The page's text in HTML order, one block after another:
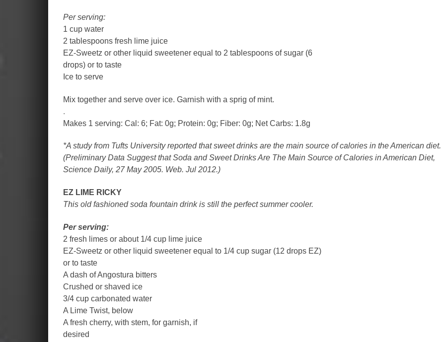
Per serving:
1 cup water
2 tablespoons fresh lime juice
EZ-Sweetz or other liquid sweetener equal to 2 tablespoons of sugar (6
drops) or to taste
Ice to serve
Mix together and serve over ice. Garnish with a sprig of mint.
.
Makes 1 serving: Cal: 6; Fat: 0g; Protein: 0g; Fiber: 0g; Net Carbs: 1.8g
*A study from Tufts University reported that sweet drinks are the main source of calories in the American diet.
(Preliminary Data Suggest that Soda and Sweet Drinks Are The Main Source of Calories in American Diet,
Science Daily, 27 May 2005. Web. Jul 2012.)
EZ LIME RICKY
This old fashioned soda fountain drink is still the perfect summer cooler.
Per serving:
2 fresh limes or about 1/4 cup lime juice
EZ-Sweetz or other liquid sweetener equal to 1/4 cup sugar (12 drops EZ)
or to taste
A dash of Angostura bitters
Crushed or shaved ice
3/4 cup carbonated water
A Lime Twist, below
A fresh cherry, with stem, for garnish, if
desired